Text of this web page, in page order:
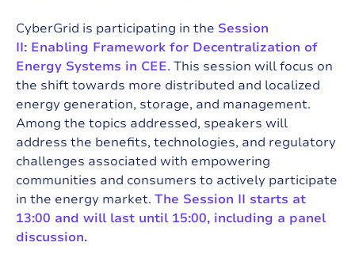
CyberGrid is participating in the Session
II: Enabling Framework for Decentralization of
Energy Systems in CEE. This session will focus on
the shift towards more distributed and localized
energy generation, storage, and management.
Among the topics addressed, speakers will
address the benefits, technologies, and regulatory
challenges associated with empowering
communities and consumers to actively participate
in the energy market. The Session II starts at
13:00 and will last until 15:00, including a panel
discussion.